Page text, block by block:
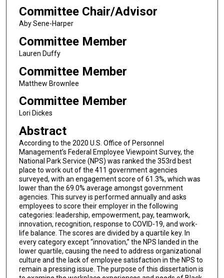
Committee Chair/Advisor
Aby Sene-Harper
Committee Member
Lauren Duffy
Committee Member
Matthew Brownlee
Committee Member
Lori Dickes
Abstract
According to the 2020 U.S. Office of Personnel
Management’s Federal Employee Viewpoint Survey, the
National Park Service (NPS) was ranked the 353rd best
place to work out of the 411 government agencies
surveyed, with an engagement score of 61.3%, which was
lower than the 69.0% average amongst government
agencies. This survey is performed annually and asks
employees to score their employer in the following
categories: leadership, empowerment, pay, teamwork,
innovation, recognition, response to COVID-19, and work-
life balance. The scores are divided by a quartile key. In
every category except “innovation,” the NPS landed in the
lower quartile, causing the need to address organizational
culture and the lack of employee satisfaction in the NPS to
remain a pressing issue. The purpose of this dissertation is